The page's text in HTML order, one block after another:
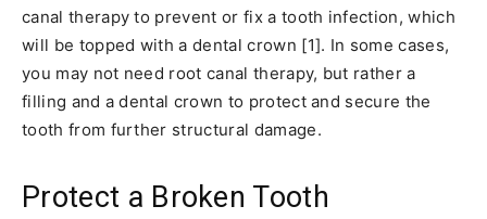
canal therapy to prevent or fix a tooth infection, which
will be topped with a dental crown [1]. In some cases,
you may not need root canal therapy, but rather a
filling and a dental crown to protect and secure the
tooth from further structural damage.
Protect a Broken Tooth